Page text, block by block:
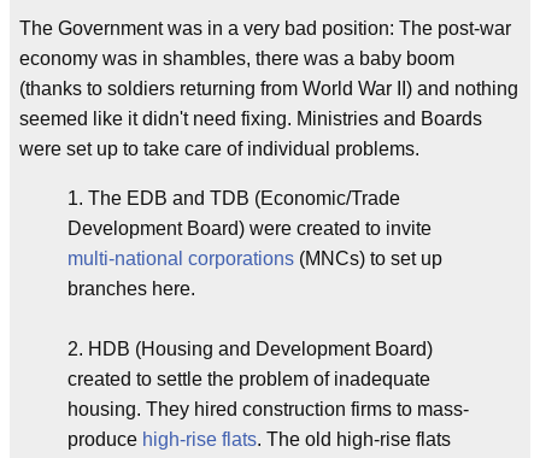
The Government was in a very bad position: The post-war
economy was in shambles, there was a baby boom
(thanks to soldiers returning from World War II) and nothing
seemed like it didn't need fixing. Ministries and Boards
were set up to take care of individual problems.
1. The EDB and TDB (Economic/Trade
Development Board) were created to invite
multi-national corporations (MNCs) to set up
branches here.
2. HDB (Housing and Development Board)
created to settle the problem of inadequate
housing. They hired construction firms to mass-
produce high-rise flats. The old high-rise flats